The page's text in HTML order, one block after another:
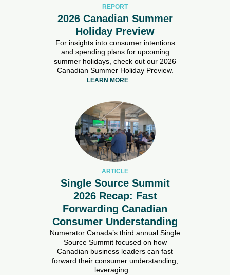
REPORT
2026 Canadian Summer
Holiday Preview
For insights into consumer intentions
and spending plans for upcoming
summer holidays, check out our 2026
Canadian Summer Holiday Preview.
LEARN MORE
ARTICLE
Single Source Summit
2026 Recap: Fast
Forwarding Canadian
Consumer Understanding
Numerator Canada’s third annual Single
Source Summit focused on how
Canadian business leaders can fast
forward their consumer understanding,
leveraging…